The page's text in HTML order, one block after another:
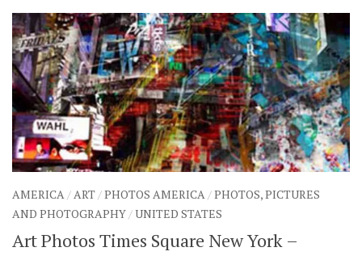
AMERICA/ART/PHOTOS AMERICA/PHOTOS, PICTURES
AND PHOTOGRAPHY/UNITED STATES
Art Photos Times Square New York –